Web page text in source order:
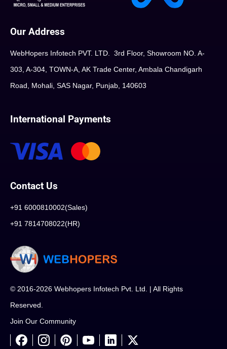
Our Address
WebHopers Infotech PVT. LTD. 3rd Floor, Showroom NO. A-
303, A-304, TOWN-A, AK Trade Center, Ambala Chandigarh
Road, Mohali, SAS Nagar, Punjab, 140603
International Payments
Contact Us
+91 6000810002(Sales)
+91 7814708022(HR)
© 2016-2026 Webhopers Infotech Pvt. Ltd. | All Rights
Reserved.
Join Our Community